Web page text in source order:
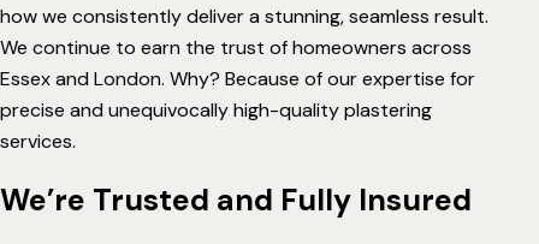
how we consistently deliver a stunning, seamless result.
We continue to earn the trust of homeowners across
Essex and London. Why? Because of our expertise for
precise and unequivocally high-quality plastering
services.
We’re Trusted and Fully Insured